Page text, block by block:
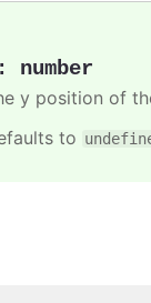
: number
y position of
to